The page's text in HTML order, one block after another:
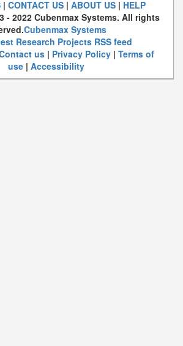
| CONTACT US| ABOUT US| HELP
- 2022 Cubenmax Systems. All rights
Cubenmax Systems
Research Projects RSS feed
us| Privacy Policy| Terms of
use| Accessibility